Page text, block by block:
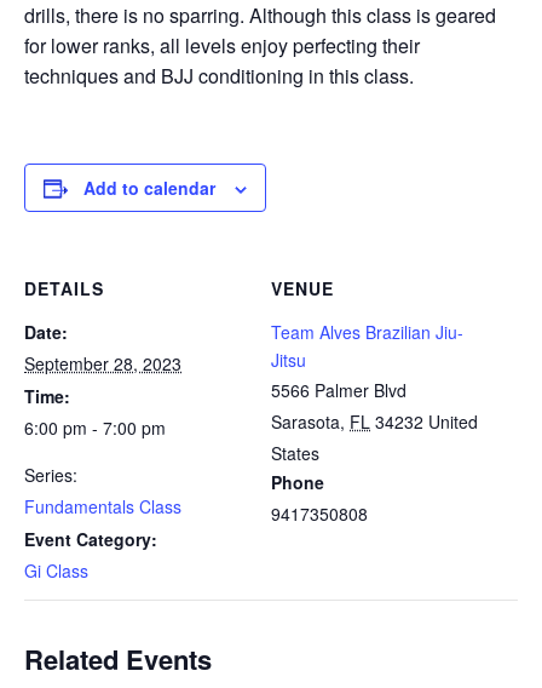
drills, there is no sparring. Although this class is geared
for lower ranks, all levels enjoy perfecting their
techniques and BJJ conditioning in this class.
Add to calendar
DETAILS
Date:
September 28, 2023
Time:
6:00 pm - 7:00 pm
Series:
Fundamentals Class
Event Category:
Gi Class
VENUE
Team Alves Brazilian Jiu-
Jitsu
5566 Palmer Blvd
Sarasota, FL 34232 United
States
Phone
9417350808
Related Events